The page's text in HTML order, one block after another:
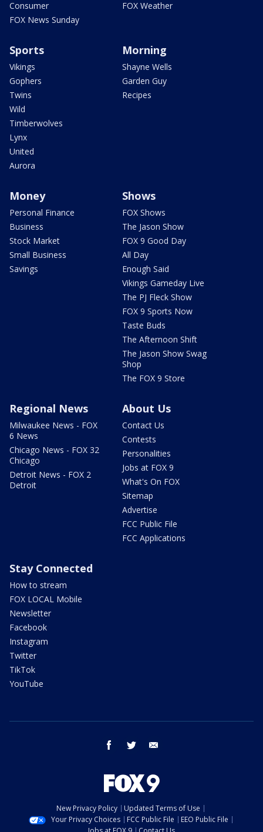
Consumer
FOX News Sunday
FOX Weather
Sports
Vikings
Gophers
Twins
Wild
Timberwolves
Lynx
United
Aurora
Morning
Shayne Wells
Garden Guy
Recipes
Money
Personal Finance
Business
Stock Market
Small Business
Savings
Shows
FOX Shows
The Jason Show
FOX 9 Good Day
All Day
Enough Said
Vikings Gameday Live
The PJ Fleck Show
FOX 9 Sports Now
Taste Buds
The Afternoon Shift
The Jason Show Swag
Shop
The FOX 9 Store
Regional News
Milwaukee News - FOX
6 News
Chicago News - FOX 32
Chicago
Detroit News - FOX 2
Detroit
About Us
Contact Us
Contests
Personalities
Jobs at FOX 9
What's On FOX
Sitemap
Advertise
FCC Public File
FCC Applications
Stay Connected
How to stream
FOX LOCAL Mobile
Newsletter
Facebook
Instagram
Twitter
TikTok
YouTube
facebook twitter
New Privacy Policy
Updated Terms of Use
Your Privacy Choices
FCC Public File
EEO Public File